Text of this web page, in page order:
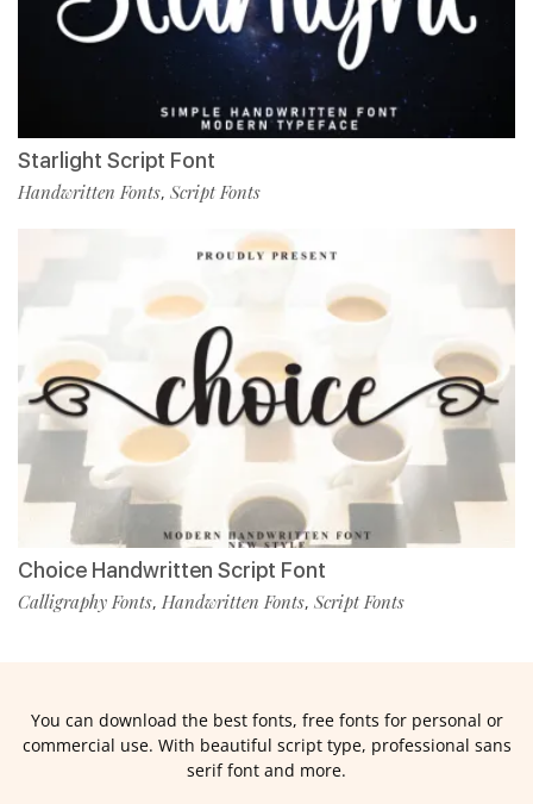
Starlight Script Font
Handwritten Fonts, Script Fonts
Choice Handwritten Script Font
Calligraphy Fonts, Handwritten Fonts, Script Fonts
You can download the best fonts, free fonts for personal or
commercial use. With beautiful script type, professional sans
serif font and more.